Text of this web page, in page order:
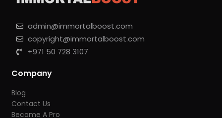
admin@immortalboost.com
copyright@immortalboost.com
+971 50 728 3107
Company
Blog
Contact Us
Become A Pro